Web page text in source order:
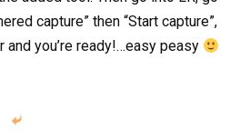
capture” then “Start capture”,
and you’re ready!…easy peasy
